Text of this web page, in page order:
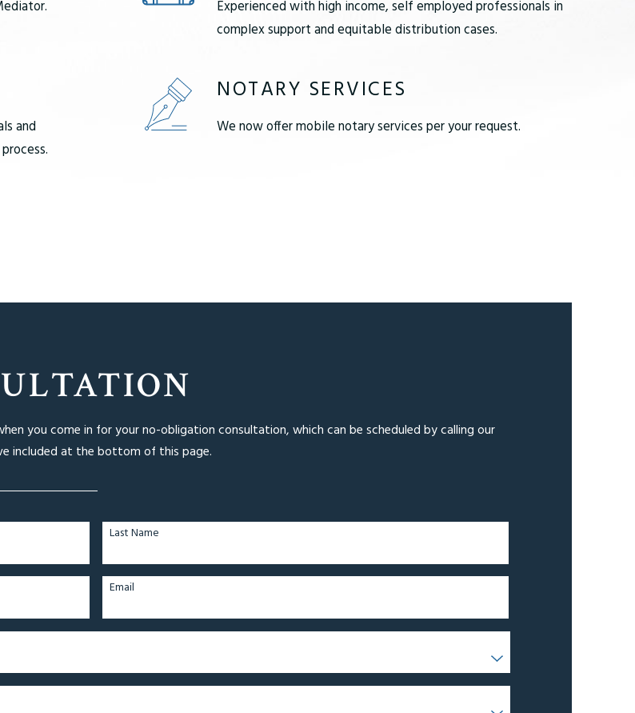
Experienced with high income, self employed professionals in
complex support and equitable distribution cases.
and
NOTARY SERVICES
We now offer mobile notary services per your request.
you come in for your no-obligation consultation, which can be scheduled by calling our
included at the bottom of this page.
Last Name
Email